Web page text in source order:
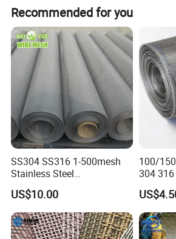
Metal Braids Type:
Steel Wire
Steel Strip
Recommended for you
SS304 SS316 1-500mesh
Stainless Steel
Plain/Twill/Dutch Woven
Crimped Square Metal Mesh
Sieving Screen Filter Wire
Mesh
US$10.00
100/
304
Steel